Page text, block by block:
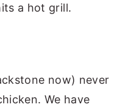
a hot grill.
now) never
We have